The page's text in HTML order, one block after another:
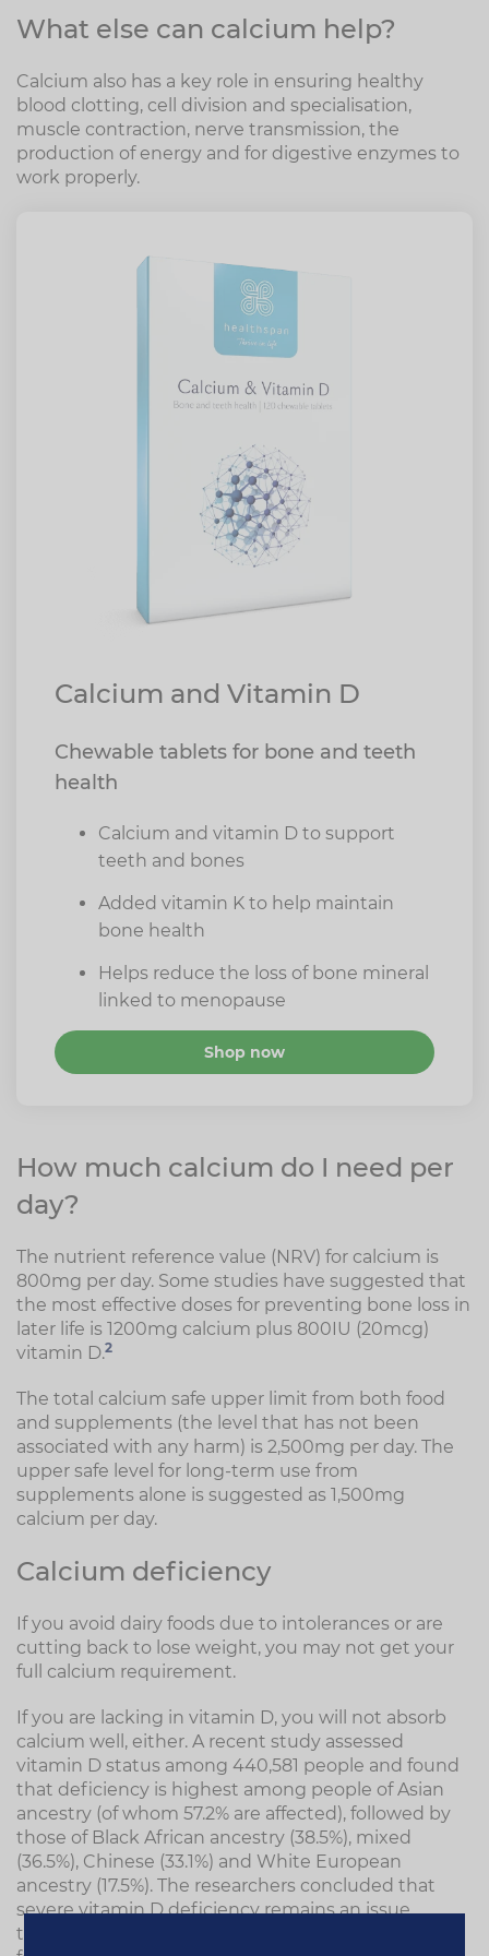
What else can calcium help?
Calcium also has a key role in ensuring healthy
blood clotting, cell division and specialisation,
muscle contraction, nerve transmission, the
production of energy and for digestive enzymes to
work properly.
Calcium and Vitamin D
Chewable tablets for bone and teeth
health
Calcium and vitamin D to support
teeth and bones
Added vitamin K to help maintain
bone health
Helps reduce the loss of bone mineral
linked to menopause
Shop now
How much calcium do I need per
day?
The nutrient reference value (NRV) for calcium is
800mg per day. Some studies have suggested that
the most effective doses for preventing bone loss in
later life is 1200mg calcium plus 800IU (20mcg)
vitamin D.2
The total calcium safe upper limit from both food
and supplements (the level that has not been
associated with any harm) is 2,500mg per day. The
upper safe level for long-term use from
supplements alone is suggested as 1,500mg
calcium per day.
Calcium deficiency
If you avoid dairy foods due to intolerances or are
cutting back to lose weight, you may not get your
full calcium requirement.
If you are lacking in vitamin D, you will not absorb
calcium well, either. A recent study assessed
vitamin D status among 440,581 people and found
that deficiency is highest among people of Asian
ancestry (of whom 57.2% are affected), followed by
those of Black African ancestry (38.5%), mixed
(36.5%), Chinese (33.1%) and White European
ancestry (17.5%). The researchers concluded that
severe vitamin D deficiency remains an issue
throughout the UK. It's therefore important to